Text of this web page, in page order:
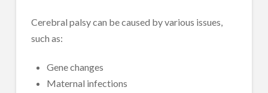
Cerebral palsy can be caused by various issues,
such as:
Gene changes
Maternal infections